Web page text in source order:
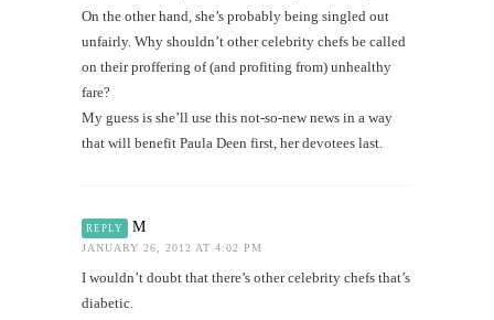
On the other hand, she’s probably being singled out
unfairly. Why shouldn’t other celebrity chefs be called
on their proffering of (and profiting from) unhealthy
fare?
My guess is she’ll use this not-so-new news in a way
that will benefit Paula Deen first, her devotees last.
REPLY M
JANUARY 26, 2012 AT 4:02 PM
I wouldn’t doubt that there’s other celebrity chefs that’s
diabetic.